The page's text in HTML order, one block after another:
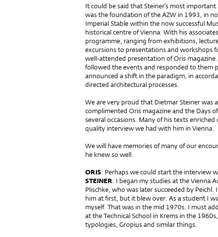
It could be said that Steiner’s most
was the foundation of the AZW in 1993, in
Imperial Stable within the now successful
historical centre of Vienna. With his
programme, ranging from exhibitions,
excursions to presentations and workshops
well-attended presentation of Oris
followed the events and responded to them
announced a shift in the paradigm, in
directed architectural processes.
We are very proud that Dietmar Steiner was
complimented Oris magazine and the Days
several occasions. Many of his texts
quality interview we had with him in Vienna.
We will have memories of many of our
he knew so well.
ORIS: Perhaps we could start the interview
STEINER: I began my studies at the Vienna
Plischke, who was later succeeded by
him at first, but it blew over. As a student I
myself. That was in the mid 1970s. I must
at the Technical School in Krems in the
typologies, Gropius and similar things.